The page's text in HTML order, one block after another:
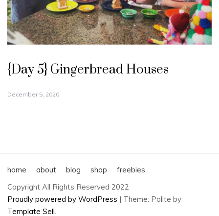
{Day 5} Gingerbread Houses
December 5, 2020
home about blog shop
freebies
Copyright All Rights Reserved 2022
Proudly powered by WordPress | Theme: Polite by
Template Sell.